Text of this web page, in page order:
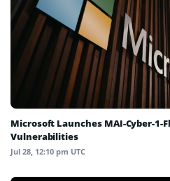
Microsoft Launches MAI-Cyber-1-
Vulnerabilities
Jul 28, 12:10 pm UTC